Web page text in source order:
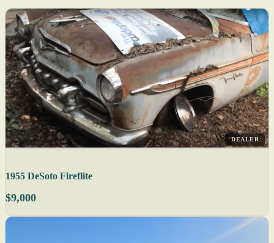
DEALER
1955 DeSoto Fireflite
$9,000